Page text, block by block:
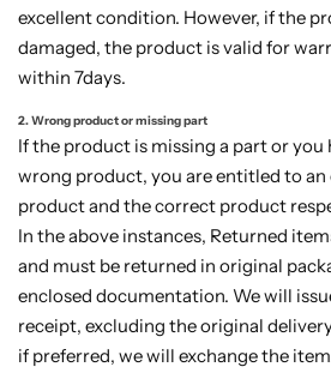
excellent condition. However, if the
damaged, the product is valid for
within 7days.
2. Wrong product or missing part
If the product is missing a part or you
wrong product, you are entitled to an
product and the correct product
In the above instances, Returned
and must be returned in original
enclosed documentation. We will
receipt, excluding the original
if preferred, we will exchange the